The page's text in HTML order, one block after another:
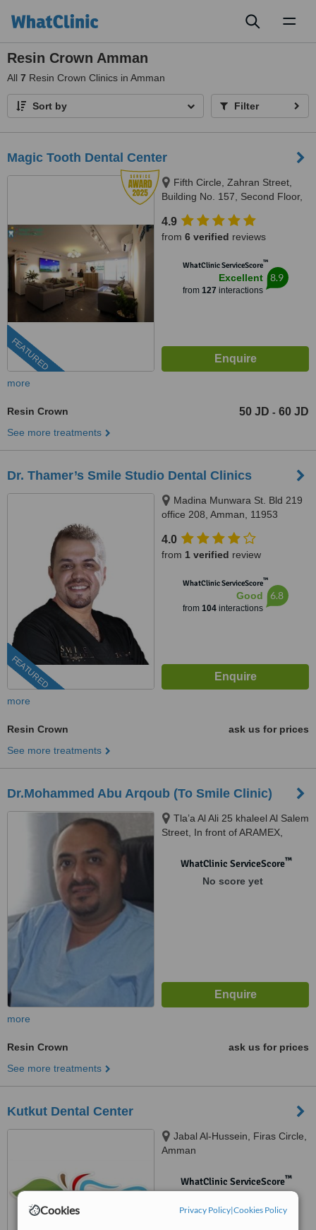
Cookies Privacy Policy|Cookies Policy
Resin Crown Amman
All 7 Resin Crown Clinics in Amman
Sort by Filter
Magic Tooth Dental Center
FEATURED
Fifth Circle, Zahran Street,
Building No. 157, Second Floor,
4.9
from 6 verified reviews
WhatClinic ServiceScore™
Excellent
from 127 interactions
8.9
more
Resin Crown 50 JD - 60 JD
See more treatments
Dr. Thamer’s Smile Studio Dental Clinics
FEATURED
Madina Munwara St. Bld 219
office 208, Amman, 11953
4.0
from 1 verified review
WhatClinic ServiceScore™
Good
from 104interactions
6.8
more
Resin Crown
ask us for prices
See more treatments
Dr.Mohammed Abu Arqoub (To Smile Clinic)
Tla’a Al Ali 25 khaleel Al Salem
Street, In front of ARAMEX,
WhatClinic ServiceScore™
No score yet
more
Resin Crown
ask us for prices
See more treatments
Kutkut Dental Center
Jabal Al-Hussein, Firas Circle,
Amman
WhatClinic ServiceScore™